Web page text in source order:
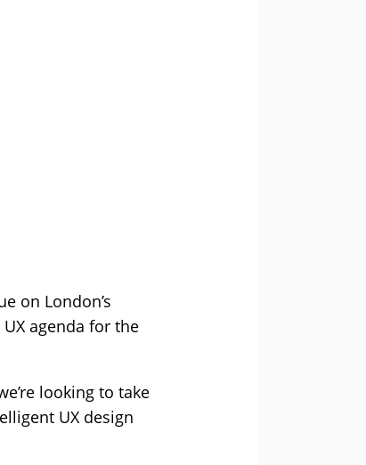
on London’s
agenda for the
looking to take
UX design